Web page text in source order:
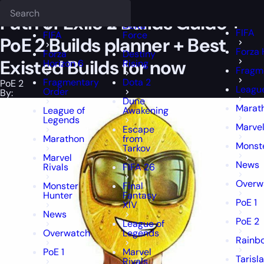
FIFA
Forza
Horizon 6
Fragmentary
Order
League of
Legends
Marathon
Marvel
Rivals
Monster
Hunter
News
Overwatch
PoE 1
Delta
Force
Destiny
Rising
Dota 2
Dune
Awakening
Escape
from
Tarkov
FIFA 26
Final
Fantasy
XIV
League of
Legends
Marvel
Rivals
FIFA
Forza
News
PoE 1
PoE 2
Path of Exile 2 Builds Guide +
PoE 2 Builds planner + Best
Existed Builds for now
PoE 2
By: